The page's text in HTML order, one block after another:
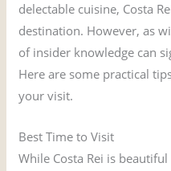
delectable cuisine, Costa
destination. However, as
of insider knowledge can
Here are some practical
your visit.
Best Time to Visit
While Costa Rei is